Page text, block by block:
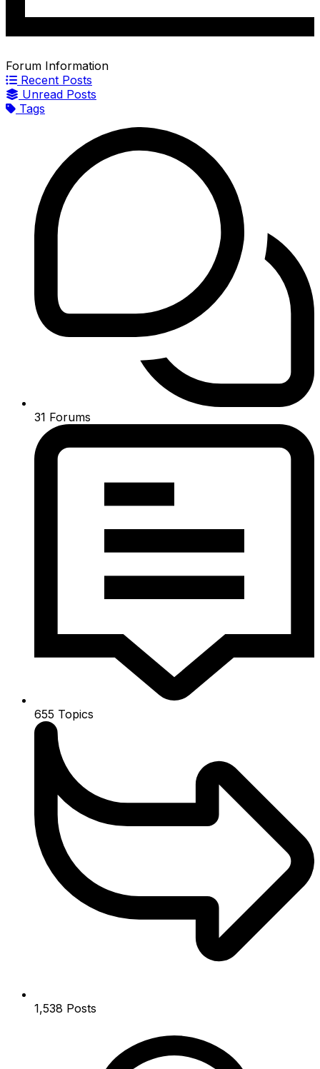
Forum Information
Recent Posts
Unread Posts
Tags
31 Forums
655 Topics
1,538 Posts